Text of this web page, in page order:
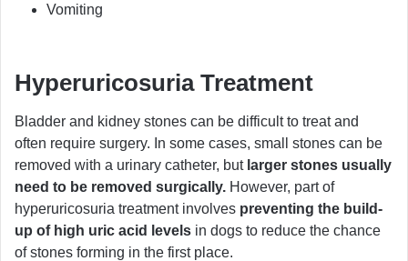
Vomiting
Hyperuricosuria Treatment
Bladder and kidney stones can be difficult to treat and
often require surgery. In some cases, small stones can be
removed with a urinary catheter, but larger stones usually
need to be removed surgically. However, part of
hyperuricosuria treatment involves preventing the build-
up of high uric acid levels in dogs to reduce the chance
of stones forming in the first place.